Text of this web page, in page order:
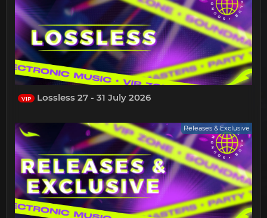
VIP Lossless 27 - 31 July 2026
Releases & Exclusive